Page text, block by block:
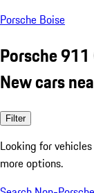
Porsche Boise
Porsche 911
New cars
Filter
Looking for
more options.